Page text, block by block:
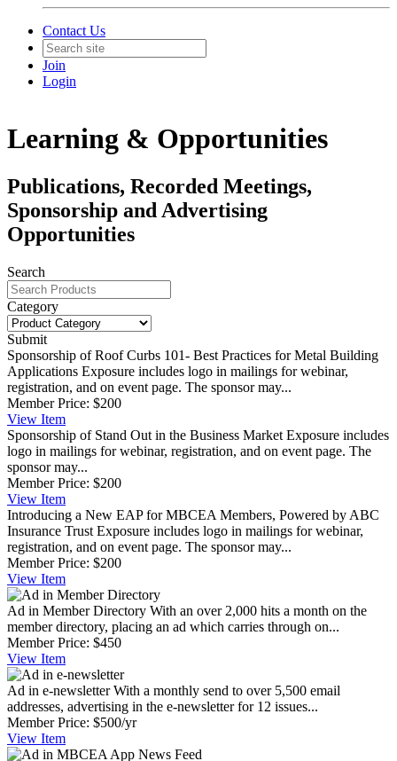
Contact Us
Join
Login
Learning & Opportunities
Publications, Recorded Meetings,
Sponsorship and Advertising
Opportunities
Search
Category
Submit
Sponsorship of Roof Curbs 101- Best Practices for Metal Building
Applications Exposure includes logo in mailings for webinar,
registration, and on event page. The sponsor may...
Member Price: $200
View Item
Sponsorship of Stand Out in the Business Market Exposure includes
logo in mailings for webinar, registration, and on event page. The
sponsor may...
Member Price: $200
View Item
Introducing a New EAP for MBCEA Members, Powered by ABC
Insurance Trust Exposure includes logo in mailings for webinar,
registration, and on event page. The sponsor may...
Member Price: $200
View Item
Ad in Member Directory With an over 2,000 hits a month on the
member directory, placing an ad which carries through on...
Member Price: $450
View Item
Ad in e-newsletter With a monthly send to over 5,500 email
addresses, advertising in the e-newsletter for 12 issues...
Member Price: $500/yr
View Item